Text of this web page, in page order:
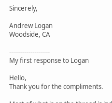
Sincerely,
Andrew Logan
Woodside, CA
---------------------
My first response to Logan
Hello,
Thank you for the compliments.